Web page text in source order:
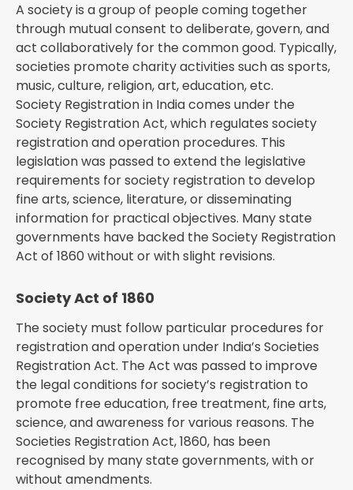
A society is a group of people coming together
through mutual consent to deliberate, govern, and
act collaboratively for the common good. Typically,
societies promote charity activities such as sports,
music, culture, religion, art, education, etc.
Society Registration in India comes under the
Society Registration Act, which regulates society
registration and operation procedures. This
legislation was passed to extend the legislative
requirements for society registration to develop
fine arts, science, literature, or disseminating
information for practical objectives. Many state
governments have backed the Society Registration
Act of 1860 without or with slight revisions.
Society Act of 1860
The society must follow particular procedures for
registration and operation under India’s Societies
Registration Act. The Act was passed to improve
the legal conditions for society’s registration to
promote free education, free treatment, fine arts,
science, and awareness for various reasons. The
Societies Registration Act, 1860, has been
recognised by many state governments, with or
without amendments.